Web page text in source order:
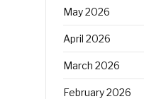
May 2026
April 2026
March 2026
February 2026